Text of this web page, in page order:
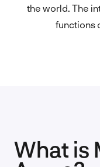
the world. The
functions
What is